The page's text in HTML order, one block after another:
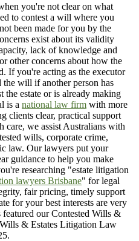
you're not clear on what
to contest a will where you
been made for you by the
exist about its validity
lack of knowledge and
other concerns about how the
If you're acting as the executor
will if another person has
the estate or is already making
is a national law firm with more
clients clear, practical support
care, we assist Australians with
wills, corporate crime,
law. Our lawyers put your
guidance to help you make
researching "estate litigation
lawyers Brisbane" for legal
fair pricing, timely support
for your best interests are very
our Contested Wills &
Wills & Estates Litigation Law